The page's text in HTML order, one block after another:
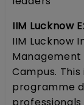
IIM Lucknow
IIM Lucknow
Management
Campus.
programme